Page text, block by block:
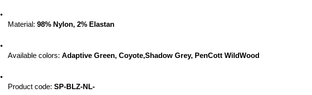
Material: 98% Nylon, 2% Elastan
Available colors: Adaptive Green, Coyote,Shadow Grey, PenCott WildWood
Product code: SP-BLZ-NL-